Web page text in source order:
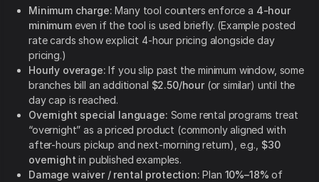
Minimum charge: Many tool counters enforce a 4-hour
minimumeven if the tool is used briefly. (Example posted
rate cards show explicit 4-hour pricing alongside day
pricing.)
Hourly overage: If you slip past the minimum window, some
branches bill an additional $2.50/hour(or similar) until the
day cap is reached.
Overnight special language: Some rental programs treat
“overnight” as a priced product (commonly aligned with
after-hours pickup and next-morning return), e.g., $30
overnight in published examples.
Damage waiver / rental protection: Plan 10%–18% of